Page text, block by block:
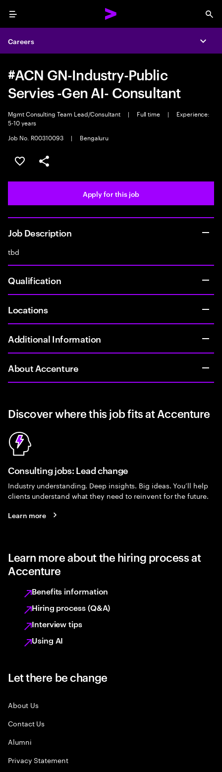
Menu
Careers
#ACN GN-Industry-Public
Servies -Gen AI- Consultant
Mgmt Consulting Team Lead/Consultant | Full time |
Experience:
5-10 years
Job No. R00310093
| Bengaluru
Save this job
Share this job
Apply for this job
Job Description
tbd
Qualification
Locations
Additional Information
About Accenture
Discover where this job fits at Accenture
Consulting jobs: Lead change
Industry understanding. Deep insights. Big ideas. You’ll help
clients understand what they need to reinvent for the future.
Learn more
Learn more about the hiring process at
Accenture
Benefits information
Hiring process (Q&A)
Interview tips
Using AI
Let there be change
About Us
Contact Us
Alumni
Privacy Statement